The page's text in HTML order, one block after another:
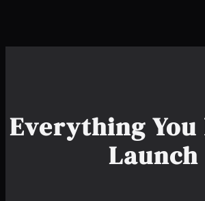
Everything You
Launch